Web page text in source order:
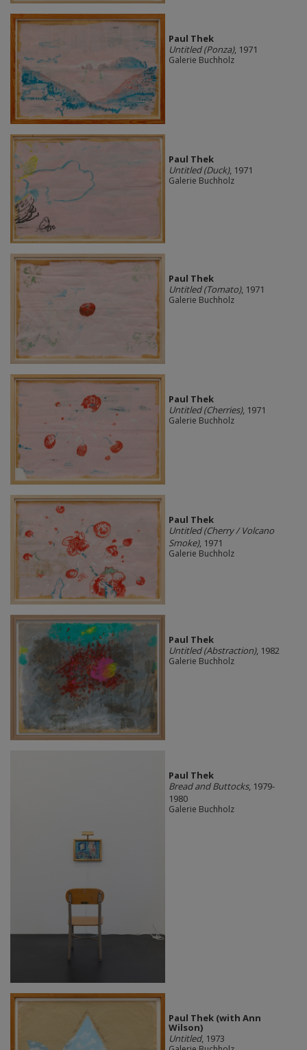
Paul Thek
Untitled (Ponza), 1971
Galerie Buchholz
Paul Thek
Untitled (Duck), 1971
Galerie Buchholz
Paul Thek
Untitled (Tomato), 1971
Galerie Buchholz
Paul Thek
Untitled (Cherries), 1971
Galerie Buchholz
Paul Thek
Untitled (Cherry / Volcano
Smoke), 1971
Galerie Buchholz
Paul Thek
Untitled (Abstraction), 1982
Galerie Buchholz
Paul Thek
Bread and Buttocks, 1979-
1980
Galerie Buchholz
Paul Thek (with Ann
Wilson)
Untitled, 1973